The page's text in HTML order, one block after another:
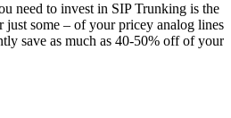
need to invest in SIP Trunking is the
just some – of your pricey analog lines
save as much as 40-50% off of your